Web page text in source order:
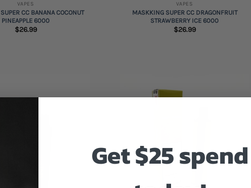
VAPES
CC BANANA COCONUT
PINEAPPLE 6000
$26.99
VAPES
MASKKING SUPER CC DRAGONFRUIT
STRAWBERRY ICE 6000
$26.99
Get $25 spend